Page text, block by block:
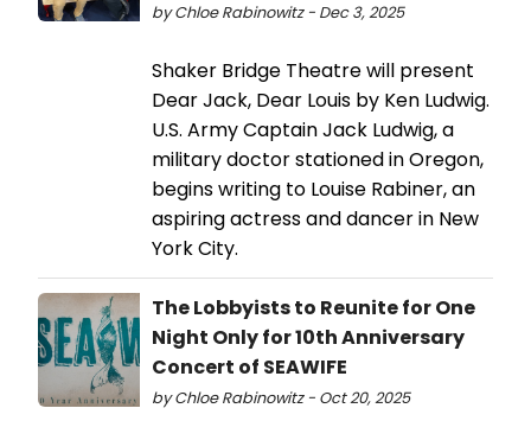
by Chloe Rabinowitz - Dec 3, 2025
Shaker Bridge Theatre will present
Dear Jack, Dear Louis by Ken Ludwig.
U.S. Army Captain Jack Ludwig, a
military doctor stationed in Oregon,
begins writing to Louise Rabiner, an
aspiring actress and dancer in New
York City.
The Lobbyists to Reunite for One
Night Only for 10th Anniversary
Concert of SEAWIFE
by Chloe Rabinowitz - Oct 20, 2025